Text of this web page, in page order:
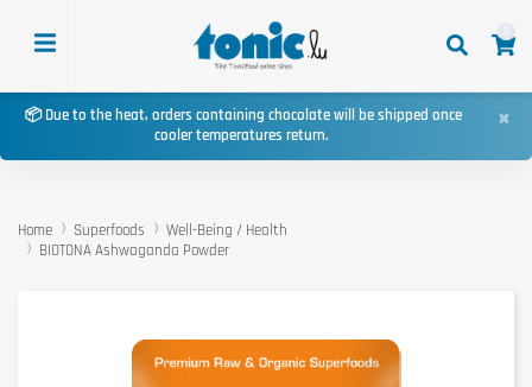
📦 Due to the heat, orders containing chocolate will be shipped once
cooler temperatures return.
×
Home Superfoods
Well-Being / Health
BIOTONA Ashwaganda Powder